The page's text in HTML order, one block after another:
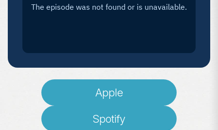
Apple
Spotify